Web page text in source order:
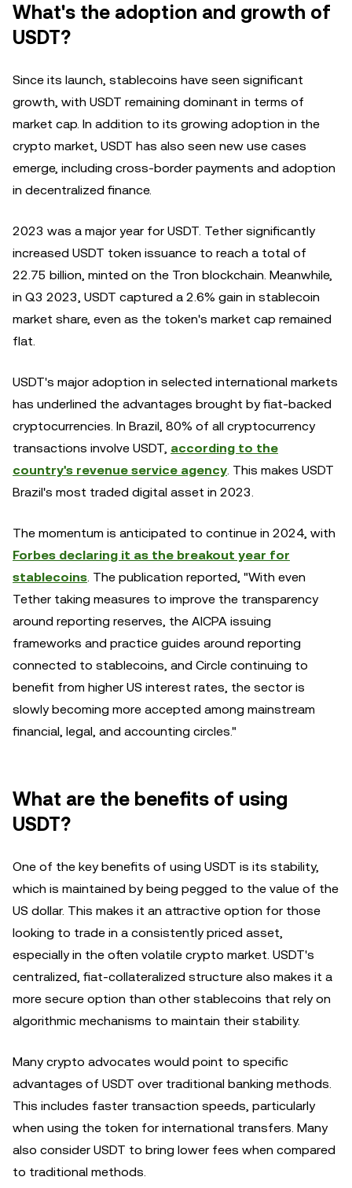
What's the adoption and growth of
USDT?
Since its launch, stablecoins have seen significant
growth, with USDT remaining dominant in terms of
market cap. In addition to its growing adoption in the
crypto market, USDT has also seen new use cases
emerge, including cross-border payments and adoption
in decentralized finance.
2023 was a major year for USDT. Tether significantly
increased USDT token issuance to reach a total of
22.75 billion, minted on the Tron blockchain. Meanwhile,
in Q3 2023, USDT captured a 2.6% gain in stablecoin
market share, even as the token's market cap remained
flat.
USDT's major adoption in selected international markets
has underlined the advantages brought by fiat-backed
cryptocurrencies. In Brazil, 80% of all cryptocurrency
transactions involve USDT, according to the
country's revenue service agency. This makes USDT
Brazil's most traded digital asset in 2023.
The momentum is anticipated to continue in 2024, with
Forbes declaring it as the breakout year for
stablecoins. The publication reported, "With even
Tether taking measures to improve the transparency
around reporting reserves, the AICPA issuing
frameworks and practice guides around reporting
connected to stablecoins, and Circle continuing to
benefit from higher US interest rates, the sector is
slowly becoming more accepted among mainstream
financial, legal, and accounting circles."
What are the benefits of using
USDT?
One of the key benefits of using USDT is its stability,
which is maintained by being pegged to the value of the
US dollar. This makes it an attractive option for those
looking to trade in a consistently priced asset,
especially in the often volatile crypto market. USDT's
centralized, fiat-collateralized structure also makes it a
more secure option than other stablecoins that rely on
algorithmic mechanisms to maintain their stability.
Many crypto advocates would point to specific
advantages of USDT over traditional banking methods.
This includes faster transaction speeds, particularly
when using the token for international transfers. Many
also consider USDT to bring lower fees when compared
to traditional methods.